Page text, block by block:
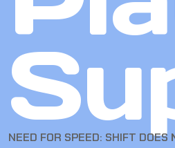
NEED FOR SPEED: SHIFT DOES